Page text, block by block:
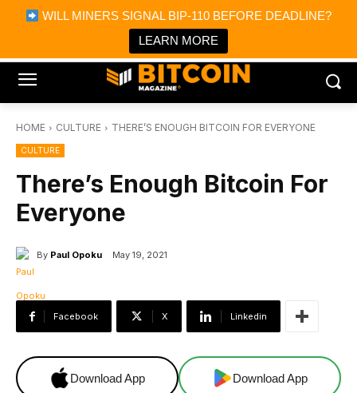
WILL MINERS SIGNAL BIP-110 BEFORE DEADLINE?
LEARN MORE
Bitcoin Magazine News
Bitcoin Magazine
Portfolio Tracker & Media
HOME CULTURE THERE’S ENOUGH BITCOIN FOR EVERYONE
CULTURE
There’s Enough Bitcoin For
Everyone
By Paul Opoku May 19, 2021
Facebook X Linkedin
Download App Download App